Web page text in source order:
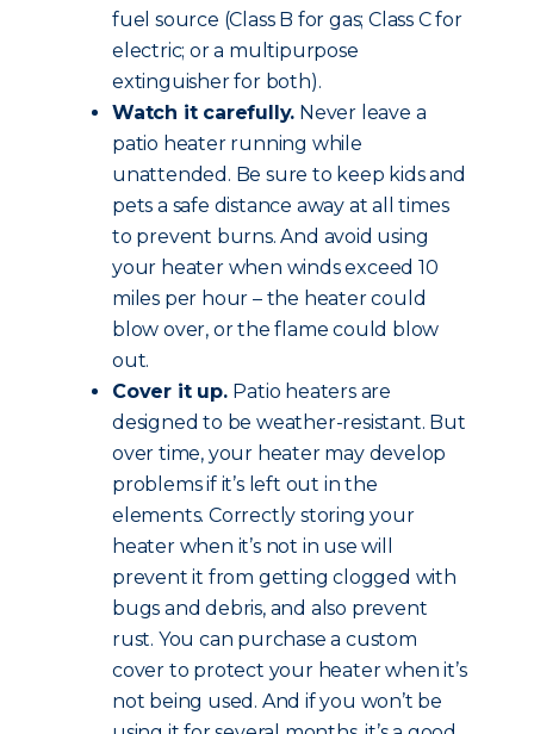
fuel source (Class B for gas; Class C for
electric; or a multipurpose
extinguisher for both).
Watch it carefully. Never leave a
patio heater running while
unattended. Be sure to keep kids and
pets a safe distance away at all times
to prevent burns. And avoid using
your heater when winds exceed 10
miles per hour – the heater could
blow over, or the flame could blow
out.
Cover it up. Patio heaters are
designed to be weather-resistant. But
over time, your heater may develop
problems if it’s left out in the
elements. Correctly storing your
heater when it’s not in use will
prevent it from getting clogged with
bugs and debris, and also prevent
rust. You can purchase a custom
cover to protect your heater when it’s
not being used. And if you won’t be